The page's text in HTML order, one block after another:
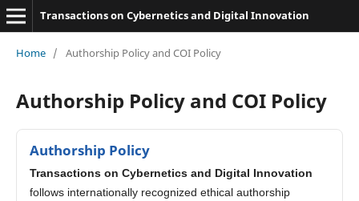
Transactions on Cybernetics and Digital Innovation
Home / Authorship Policy and COI Policy
Authorship Policy and COI Policy
Authorship Policy
Transactions on Cybernetics and Digital Innovation
follows internationally recognized ethical authorship